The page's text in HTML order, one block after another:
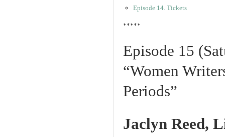
Episode 14. Tickets
*****
Episode 15
“Women
Periods”
Jaclyn Reed,